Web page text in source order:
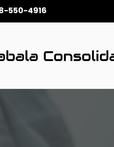
550-4916